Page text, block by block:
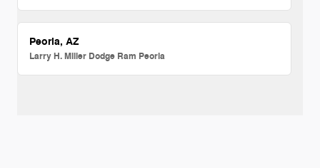
Peoria, AZ
Larry H. Miller Dodge Ram Peoria